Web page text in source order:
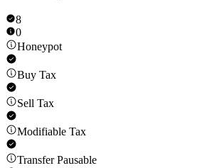
8
0
Honeypot
Buy Tax
Sell Tax
Modifiable Tax
Transfer Pausable